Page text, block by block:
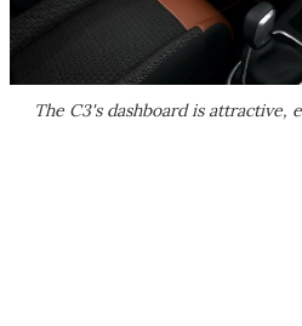
The C3's dashboard is attractive,